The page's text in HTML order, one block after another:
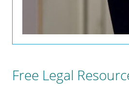
Free Legal